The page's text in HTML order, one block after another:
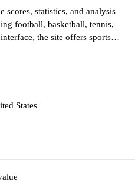
scores, statistics, and analysis
football, basketball, tennis,
the site offers sports
updates, detailed
and breaking news from the
your favorite team or
LiveScore.com is your go-to
ensuring that you never miss
States